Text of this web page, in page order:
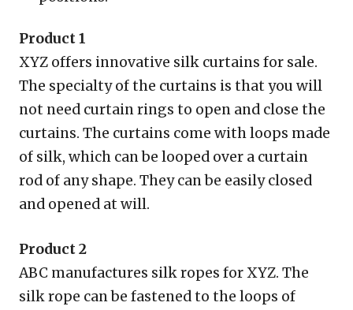
Product 1
XYZ offers innovative silk curtains for sale.
The specialty of the curtains is that you will
not need curtain rings to open and close the
curtains. The curtains come with loops made
of silk, which can be looped over a curtain
rod of any shape. They can be easily closed
and opened at will.
Product 2
ABC manufactures silk ropes for XYZ. The
silk rope can be fastened to the loops of